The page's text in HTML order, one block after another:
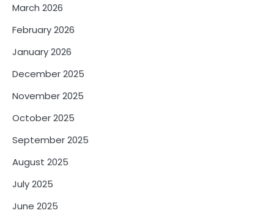
March 2026
February 2026
January 2026
December 2025
November 2025
October 2025
September 2025
August 2025
July 2025
June 2025